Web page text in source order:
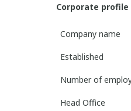
Corporate
Company name
Established
Number of
Head Office